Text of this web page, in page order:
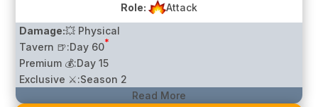
Role:
Attack
Damage:💥 Physical
Tavern 🍺:Day 60*
Premium 💰:Day 15
Exclusive ⚔️:Season 2
Read More